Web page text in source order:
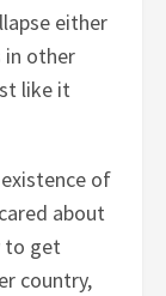
either
in other
like it
of
about
to get
country,